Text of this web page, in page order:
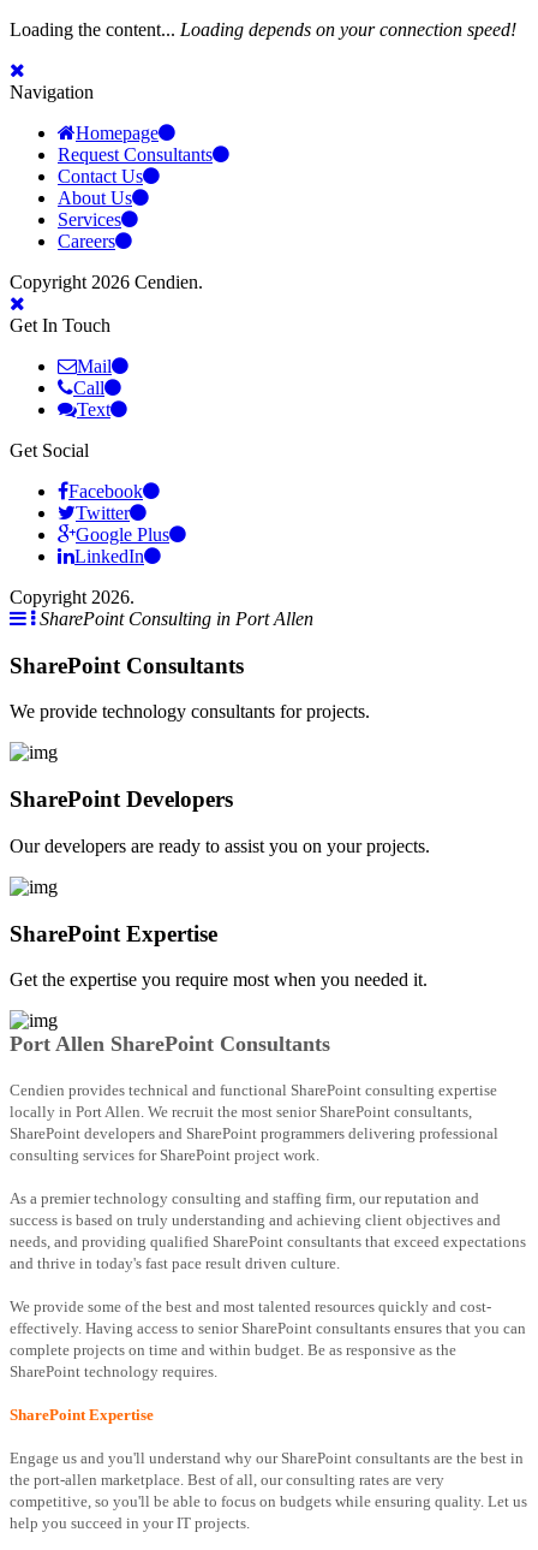
Loading the content... Loading depends on your connection speed!
Navigation
Homepage
Request Consultants
Contact Us
About Us
Services
Careers
Copyright 2026 Cendien.
Get In Touch
Mail
Call
Text
Get Social
Facebook
Twitter
Google Plus
LinkedIn
Copyright 2026.
SharePoint Consulting in Port Allen
SharePoint Consultants
We provide technology consultants for projects.
SharePoint Developers
Our developers are ready to assist you on your projects.
SharePoint Expertise
Get the expertise you require most when you needed it.
Port Allen SharePoint Consultants
Cendien provides technical and functional SharePoint consulting expertise
locally in Port Allen. We recruit the most senior SharePoint consultants,
SharePoint developers and SharePoint programmers delivering professional
consulting services for SharePoint project work.
As a premier technology consulting and staffing firm, our reputation and
success is based on truly understanding and achieving client objectives and
needs, and providing qualified SharePoint consultants that exceed expectations
and thrive in today's fast pace result driven culture.
We provide some of the best and most talented resources quickly and cost-
effectively. Having access to senior SharePoint consultants ensures that you can
complete projects on time and within budget. Be as responsive as the
SharePoint technology requires.
SharePoint Expertise
Engage us and you'll understand why our SharePoint consultants are the best in
the port-allen marketplace. Best of all, our consulting rates are very
competitive, so you'll be able to focus on budgets while ensuring quality. Let us
help you succeed in your IT projects.